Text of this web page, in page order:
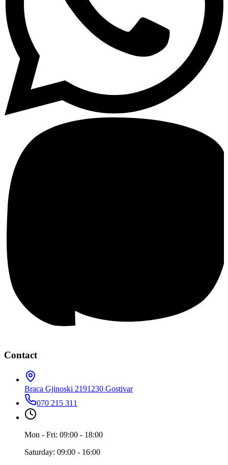
Contact
Braca Gjinoski 2191230 Gostivar
070 215 311
Mon - Fri: 09:00 - 18:00
Saturday: 09:00 - 16:00